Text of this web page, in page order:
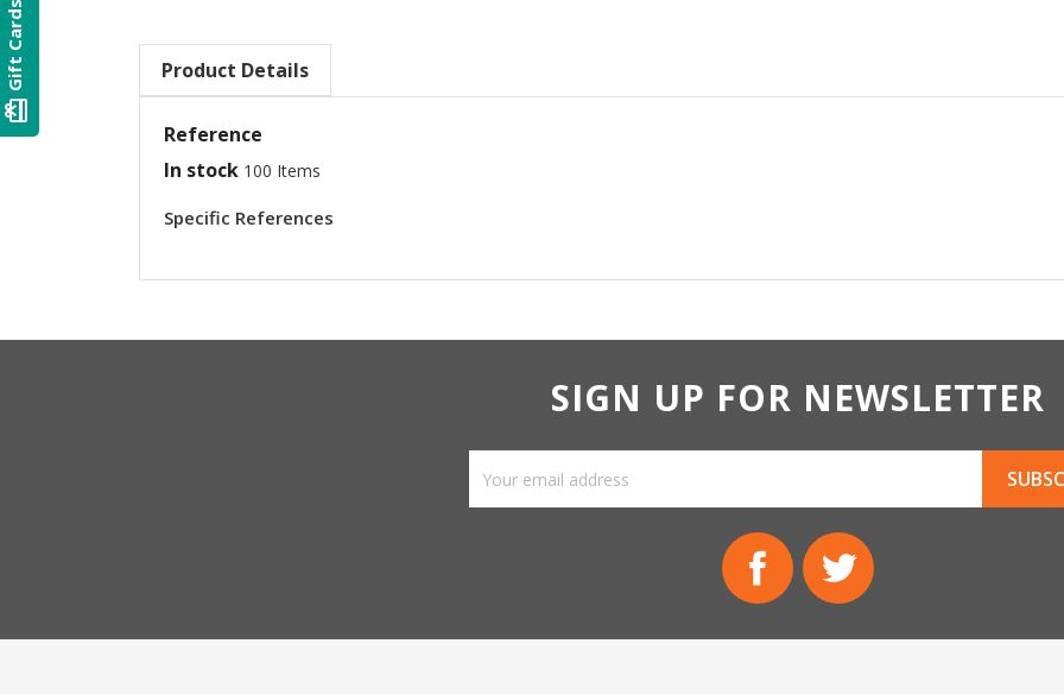
Product Details
Reference
In stock 100 Items
Specific References
SIGN UP FOR NEWSLETTER
Facebook
card_giftcard
Gift Cards